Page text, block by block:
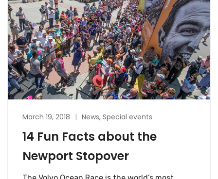
March 19, 2018 News, Special events
14 Fun Facts about the
Newport Stopover